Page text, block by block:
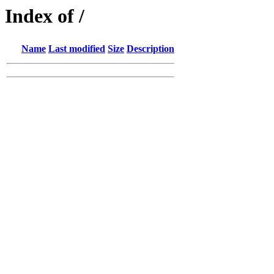
Index of /
Name Last modified Size Description